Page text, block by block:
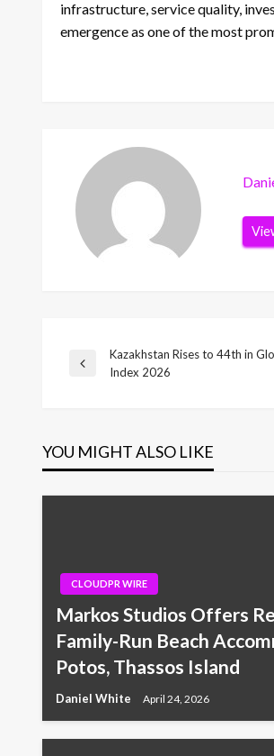
infrastructure, service quality,
emergence as one of the most
Post
Previous
Kazakhstan Rises to 44th in
Index 2026
YOU MIGHT ALSO LIKE
CLOUDPR WIRE
Markos Studios Offers
Family-Run Beach
Potos, Thassos Island
Daniel White April 24, 2026